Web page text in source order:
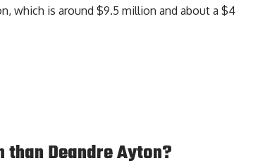
which is around $9.5 million and about a $4
Deandre Ayton?